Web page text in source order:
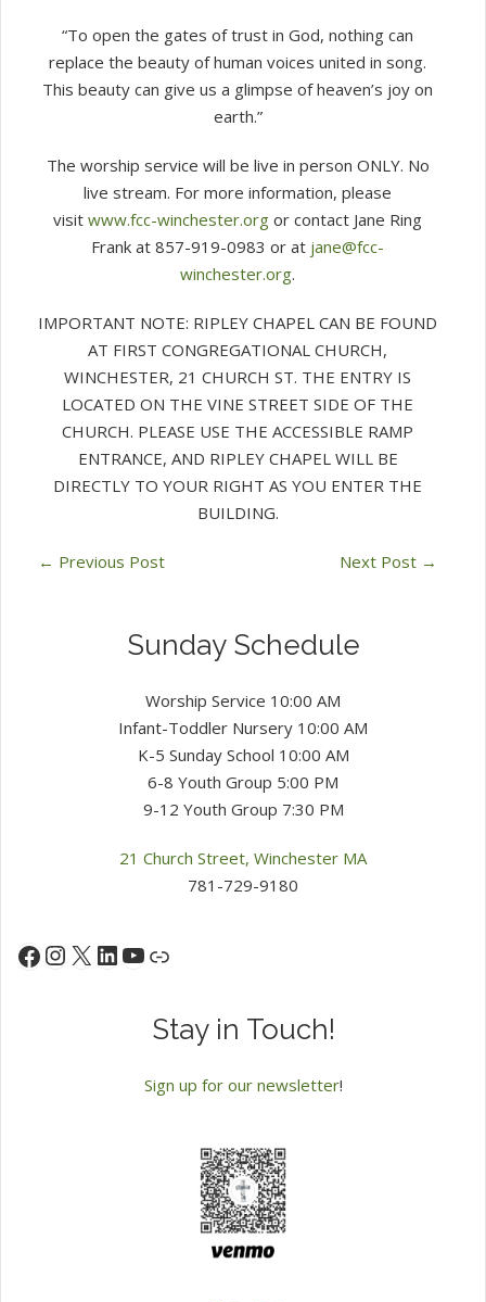
“To open the gates of trust in God, nothing can
replace the beauty of human voices united in song.
This beauty can give us a glimpse of heaven’s joy on
earth.”
The worship service will be live in person ONLY. No
live stream. For more information, please
visit www.fcc-winchester.org or contact Jane Ring
Frank at 857-919-0983 or at jane@fcc-
winchester.org.
IMPORTANT NOTE: RIPLEY CHAPEL CAN BE FOUND
AT FIRST CONGREGATIONAL CHURCH,
WINCHESTER, 21 CHURCH ST. THE ENTRY IS
LOCATED ON THE VINE STREET SIDE OF THE
CHURCH. PLEASE USE THE ACCESSIBLE RAMP
ENTRANCE, AND RIPLEY CHAPEL WILL BE
DIRECTLY TO YOUR RIGHT AS YOU ENTER THE
BUILDING.
← Previous Post Next Post →
Sunday Schedule
Worship Service 10:00 AM
Infant-Toddler Nursery 10:00 AM
K-5 Sunday School 10:00 AM
6-8 Youth Group 5:00 PM
9-12 Youth Group 7:30 PM
21 Church Street, Winchester MA
781-729-9180
Facebook
Instagram
X LinkedIn
YouTube
Link
Stay in Touch!
Sign up for our newsletter!